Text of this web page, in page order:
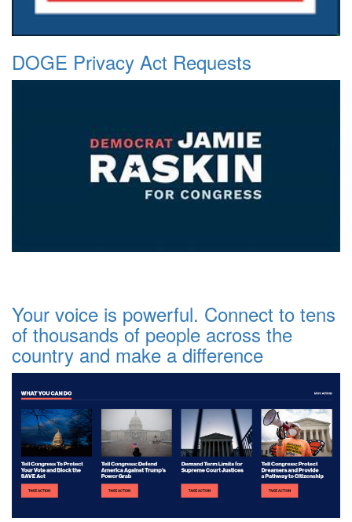
DOGE Privacy Act Requests
Your voice is powerful. Connect to tens
of thousands of people across the
country and make a difference